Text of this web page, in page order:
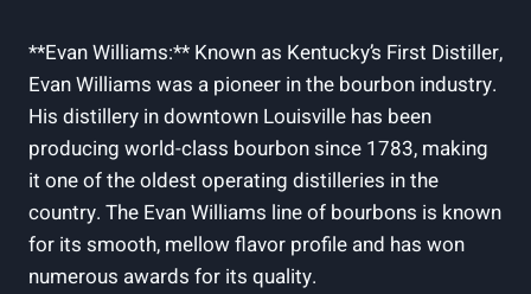
**Evan Williams:**⁣ Known as Kentucky’s First Distiller,
Evan Williams was a ⁣pioneer in ⁣the bourbon ‍industry.
His distillery in downtown Louisville has been
producing world-class bourbon since 1783, making
it one of the oldest ⁤operating distilleries in the
country. The Evan ⁢Williams line of bourbons is known
for its‍ smooth, mellow flavor profile and has won
numerous awards for its quality.